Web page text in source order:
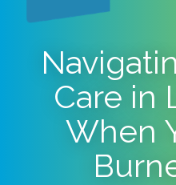
Care in
When